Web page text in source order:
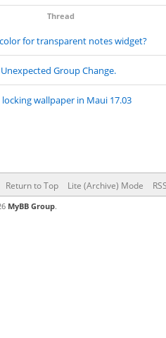
Thread
for transparent notes widget?
Group Change.
wallpaper in Maui 17.03
Return to Top Lite (Archive) Mode
MyBB Group.